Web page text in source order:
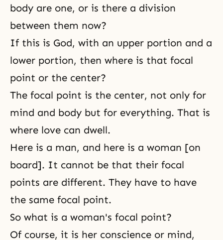
body are one, or is there a division
between them now?
If this is God, with an upper portion and a
lower portion, then where is that focal
point or the center?
The focal point is the center, not only for
mind and body but for everything. That is
where love can dwell.
Here is a man, and here is a woman [on
board]. It cannot be that their focal
points are different. They have to have
the same focal point.
So what is a woman's focal point?
Of course, it is her conscience or mind,